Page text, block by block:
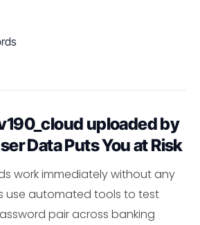
uploaded by
Data Puts You at Risk
work immediately without any
use automated tools to test
pair across banking